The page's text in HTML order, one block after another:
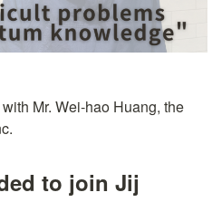
Mr. Wei-hao Huang, the
to join Jij